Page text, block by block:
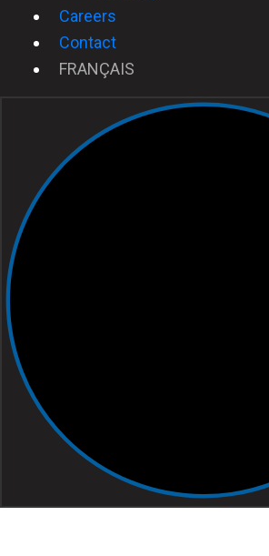
Careers
Contact
FRANÇAIS